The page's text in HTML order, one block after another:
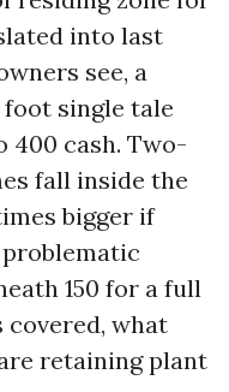
into last
see, a
single tale
400 cash. Two-
fall inside the
bigger if
150 for a full
covered, what
retaining plant